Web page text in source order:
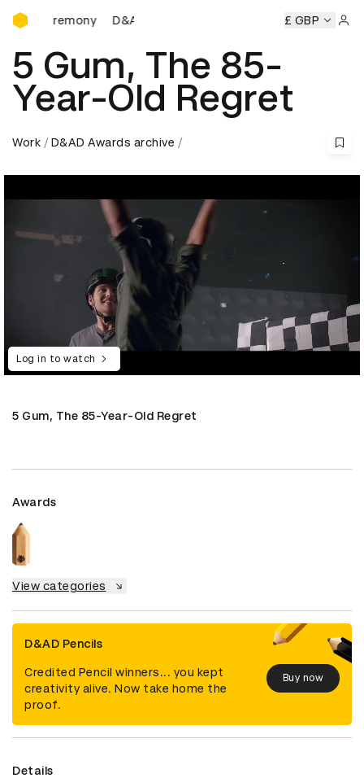
D&AD Awards Ceremony
Ceremony D&AD Awards Ceremony D&AD Awards
£ GBP
5 Gum, The 85-
Year-Old Regret
Work D&AD Awards archive
Log in to watch
5 Gum, The 85-Year-Old Regret
Awards
View categories
D&AD Pencils
Credited Pencil winners... you kept
creativity alive. Now take home the
proof.
Buy now
Details